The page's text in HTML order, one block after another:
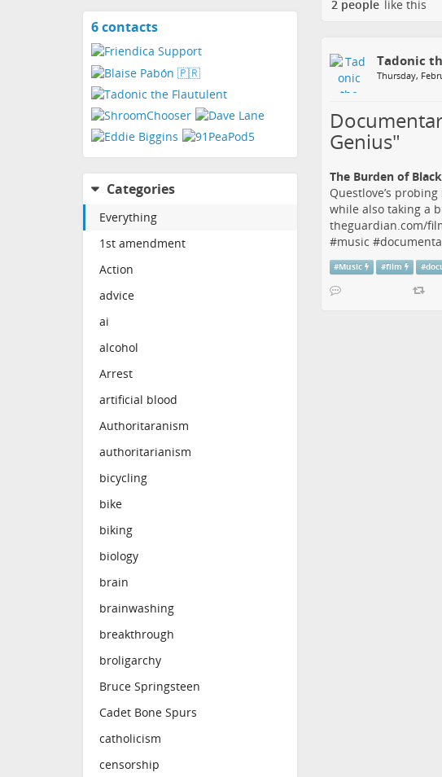
6 contactsView
Categories
Everything
1st amendment
Action
advice
ai
alcohol
Arrest
artificial blood
Authoritaranism
authoritarianism
bicycling
bike
biking
biology
brain
brainwashing
breakthrough
broligarchy
Bruce Springsteen
Cadet Bone Spurs
catholicism
censorship
2 people like this
Tadonic
Thursday,
Genius"
The Burden of
Questlove’s
while also taking a
theguardian.com/
#music #
#Music #film #